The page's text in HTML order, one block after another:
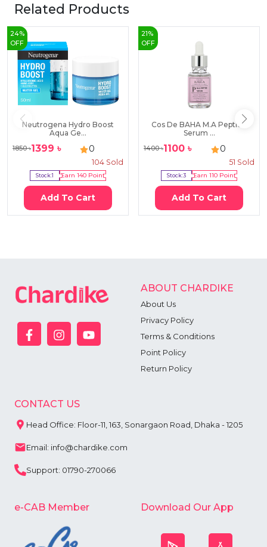
Related Products
24%
OFF
Neutrogena Hydro Boost
Aqua Ge...
1850৳1399 ৳ 0
104 Sold
Stock:1 Earn 140Point
Add To Cart
21 %
OFF
Cos De BAHA M.A Peptide
Serum ...
1400৳1100 ৳ 0
51 Sold
Stock:3 Earn 110Point
Add To Cart
ABOUT CHARDIKE
About Us
Privacy Policy
Terms & Conditions
Point Policy
Return Policy
CONTACT US
Head Office: Floor-11, 163, Sonargaon Road, Dhaka - 1205
Email: info@chardike.com
Support: 01790-270066
e-CAB Member Download Our App